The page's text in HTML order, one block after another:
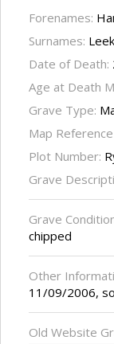
Forenames:
Surnames: Leek
Date of Death:
Age at Death
Grave Type:
Map
Plot Number:
Grave
Grave
chipped
Other
11/09/2006,
Old Website